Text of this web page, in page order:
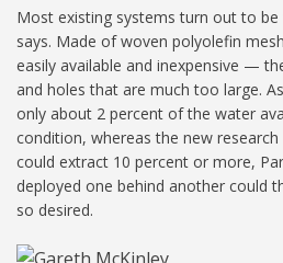
Most existing systems turn out to
says. Made of woven polyolefin
easily available and inexpensive —
and holes that are much too large.
only about 2 percent of the water
condition, whereas the new
could extract 10 percent or more,
deployed one behind another could
so desired.